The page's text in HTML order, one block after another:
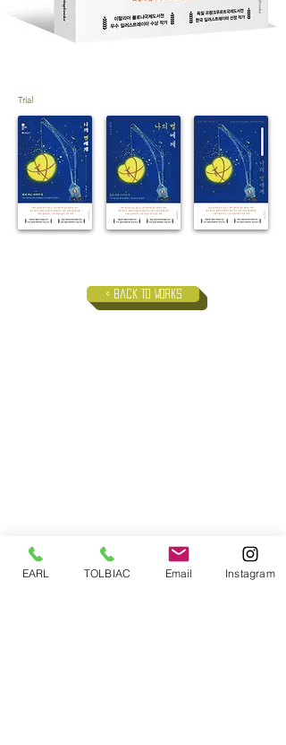
Trial
< Back to Works
EARL TOLBIAC Email Instagram